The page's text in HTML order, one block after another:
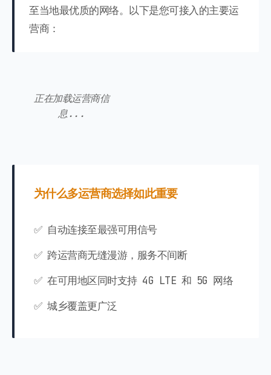
至当地最优质的网络。以下是您可接入的主要运
营商：
正在加载运营商信
息...
为什么多运营商选择如此重要
✅ 自动连接至最强可用信号
✅ 跨运营商无缝漫游，服务不间断
✅ 在可用地区同时支持 4G LTE 和 5G 网络
✅ 城乡覆盖更广泛